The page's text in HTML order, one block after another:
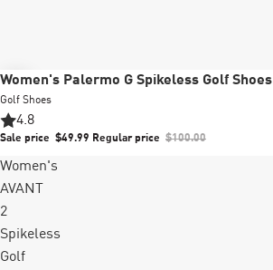
Sale
Women's Palermo G Spikeless Golf Shoes
Golf Shoes
4.8
Sale price $49.99 Regular price $100.00
Women's
AVANT
2
Spikeless
Golf